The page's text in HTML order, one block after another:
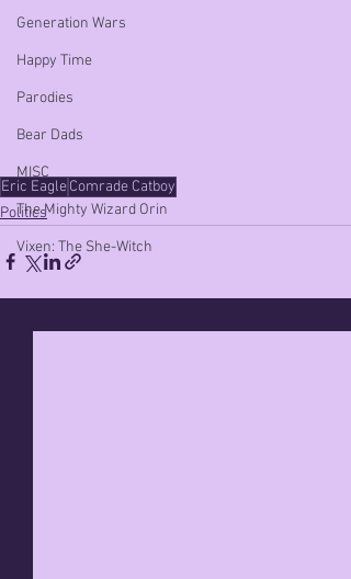
Generation Wars
Happy Time
Parodies
Bear Dads
MISC
The Mighty Wizard Orin
Vixen: The She-Witch
Eric EagleComrade Catboy
Politics